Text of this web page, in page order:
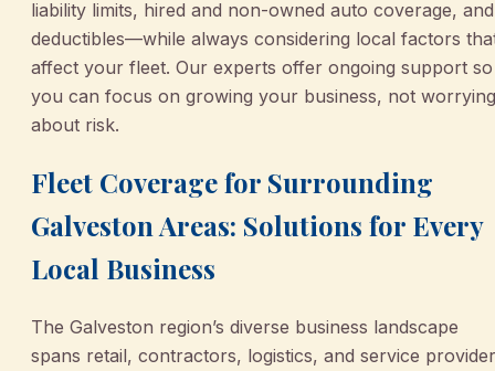
liability limits, hired and non-owned auto coverage, and
deductibles—while always considering local factors
affect your fleet. Our experts offer ongoing support so
you can focus on growing your business, not worrying
about risk.
Fleet Coverage for Surrounding
Galveston Areas: Solutions for Every
Local Business
The Galveston region’s diverse business landscape
spans retail, contractors, logistics, and service